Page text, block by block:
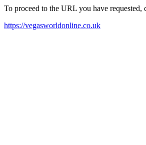
To proceed to the URL you have
https://vegasworldonline.co.uk